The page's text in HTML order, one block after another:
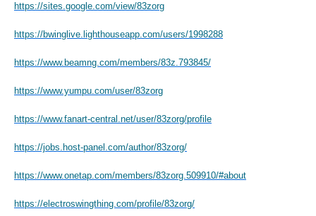
https://sites.google.com/view/83zorg
https://bwinglive.lighthouseapp.com/users/1998288
https://www.beamng.com/members/83z.793845/
https://www.yumpu.com/user/83zorg
https://www.fanart-central.net/user/83zorg/profile
https://jobs.host-panel.com/author/83zorg/
https://www.onetap.com/members/83zorg.509910/#about
https://electroswingthing.com/profile/83zorg/